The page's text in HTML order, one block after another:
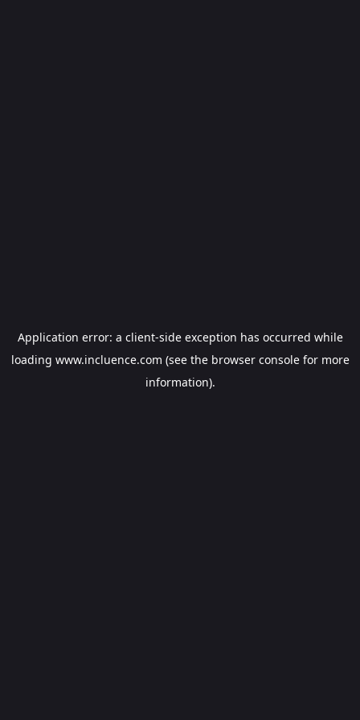
Application error: a client-side exception has occurred while
loading www.incluence.com (see the browser consolefor more
information).